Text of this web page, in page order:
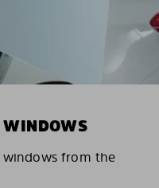
windows from the